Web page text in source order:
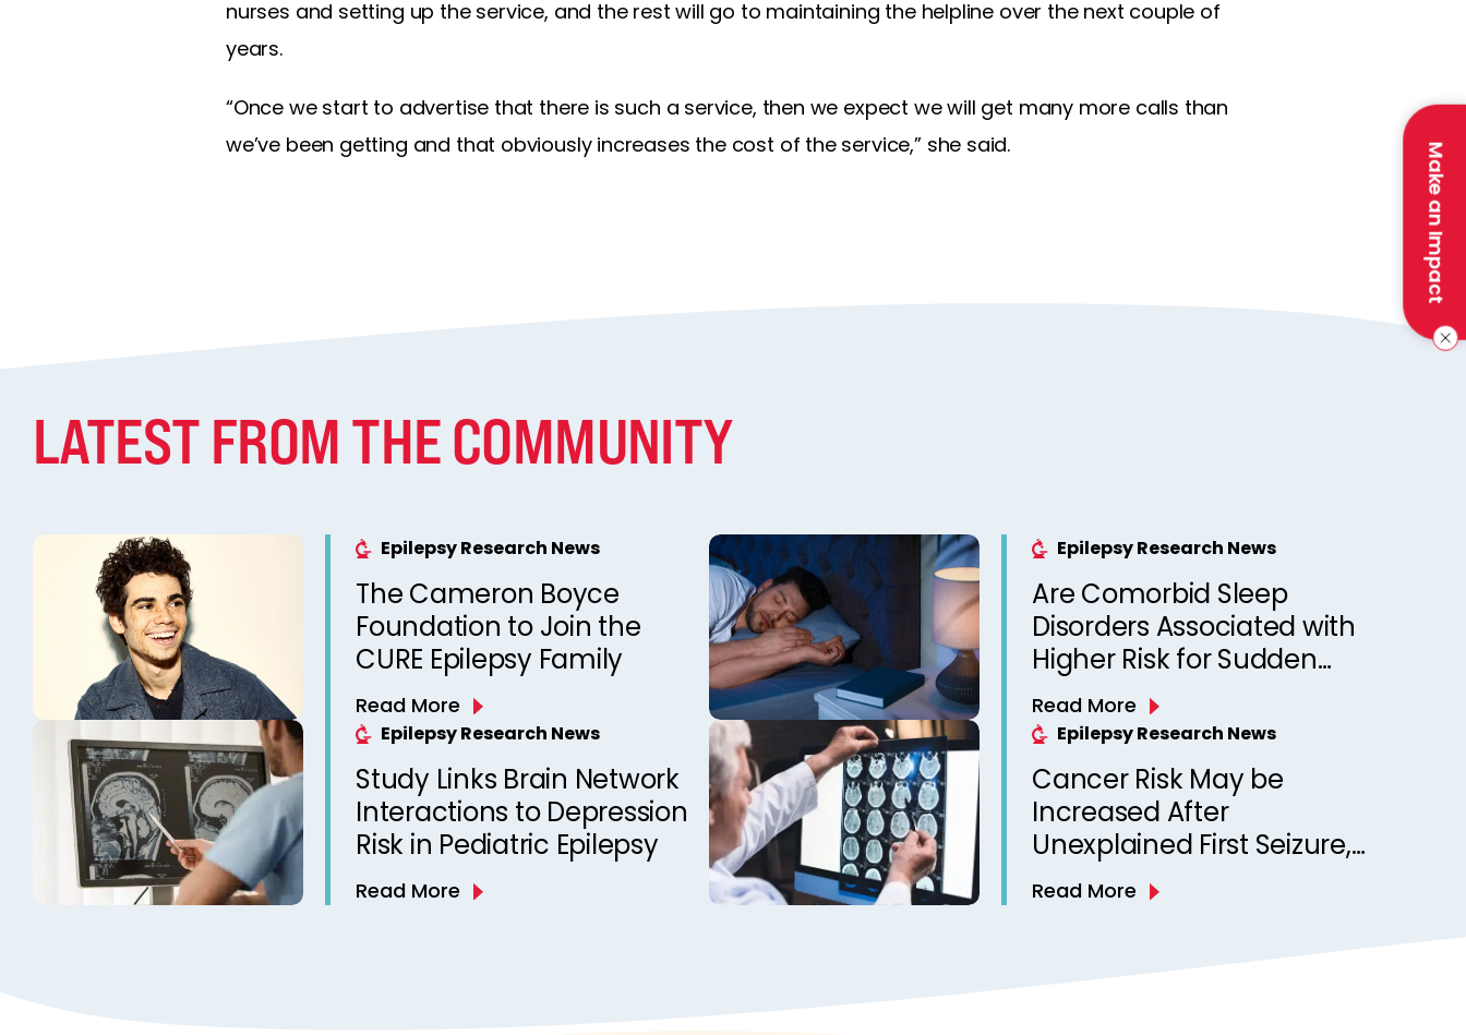
Make an Impact
nurses and setting up the service, and the rest will go to maintaining the helpline over the next couple of
years.
“Once we start to advertise that there is such a service, then we expect we will get many more calls than
we’ve been getting and that obviously increases the cost of the service,” she said.
LATEST FROM THE COMMUNITY
Epilepsy Research News
The Cameron Boyce
Foundation to Join the
CURE Epilepsy Family
Read More
Epilepsy Research News
Are Comorbid Sleep
Disorders Associated with
Higher Risk for Sudden
Unexpected Death in
Epilepsy? Observations
from a Canadian Epilepsy
Clinic
Read More
Epilepsy Research News
Study Links Brain Network
Interactions to Depression
Risk in Pediatric Epilepsy
Read More
Epilepsy Research News
Cancer Risk May be
Increased After
Unexplained First Seizure,
Finds Study
Read More